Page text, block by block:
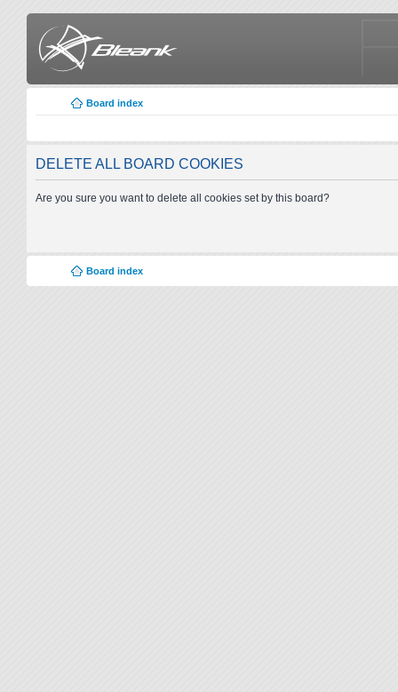
Board index
DELETE ALL BOARD COOKIES
Are you sure you want to delete all cookies set by this board?
Board index